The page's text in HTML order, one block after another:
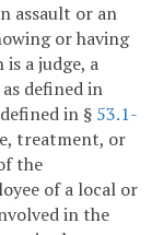
assault or an
or having
a judge, a
defined in
in § 53.1-
treatment, or
the
of a local or
in the